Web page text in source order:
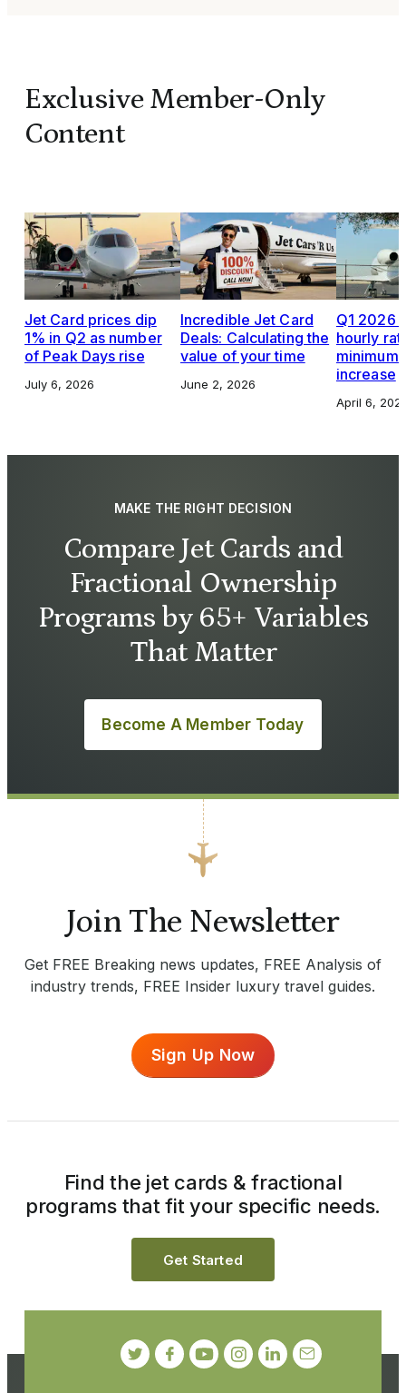
Exclusive Member-Only
Content
Jet Card prices dip
1% in Q2 as number
of Peak Days rise
July 6, 2026
Incredible Jet Card
Deals: Calculating the
value of your time
June 2, 2026
Q1 2026
hourly
increase
April 6,
MAKE THE RIGHT DECISION
Compare Jet Cards and
Fractional Ownership
Programs by 65+ Variables
That Matter
Become A Member Today
Join The Newsletter
Get FREE Breaking news updates, FREE Analysis of
industry trends, FREE Insider luxury travel guides.
Sign Up Now
Find the jet cards & fractional
programs that fit your specific needs.
Get Started